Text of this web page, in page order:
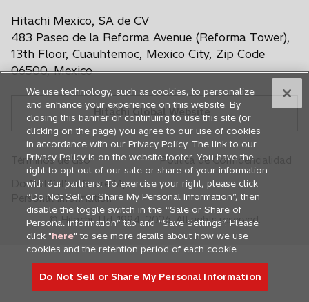
e
n
p
e
s
t
a
ñ
a
n
u
e
v
a
e
u
p
e
s
t
a
ñ
a
n
u
e
v
a
u
p
e
s
t
a
ñ
a
n
u
e
v
a
u
p
e
s
t
a
ñ
a
n
u
e
v
a
n
n
p
e
s
t
a
ñ
a
n
u
e
v
a
b
r
e
u
n
a
p
e
s
t
a
ñ
a
n
u
v
Hitachi Mexico, SA de CV
483 Paseo de la Reforma Avenue (Reforma Tower),
13th Floor, Cuauhtemoc, Mexico City, Zip Code
06500, Mexico
Hitachi Global Website
© Hitachi, Ltd. 1994,2026. All rights reserved.
Términos de Uso
Política de Confidencialidad
Do Not Sell or Share My
Personal Information
We use technology, such as cookies, to personalize
and enhance your experience on this website. By
closing this banner or continuing to use this site (or
clicking on the page) you agree to our use of cookies
in accordance with our Privacy Policy. The link to our
Privacy Policy is on the website footer. You have the
right to opt out of our sale or share of your information
with our partners. To exercise your right, please click
“Do Not Sell or Share My Personal Information”, then
disable the toggle switch in the “Sale or Share of
Personal information” tab and “Save Settings”. Please
click "here" to see more details about how we use
cookies and the retention period of each cookie.
Do Not Sell or Share My Personal Information